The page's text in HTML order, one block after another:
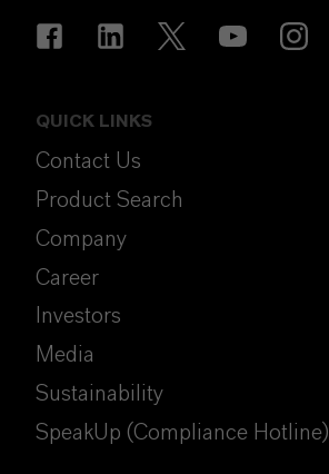
QUICK LINKS
Contact Us
Product Search
Company
Career
Investors
Media
Sustainability
SpeakUp (Compliance Hotline)